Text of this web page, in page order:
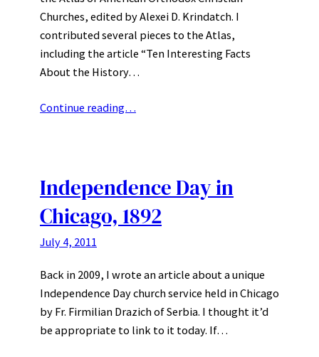
Churches, edited by Alexei D. Krindatch. I
contributed several pieces to the Atlas,
including the article “Ten Interesting Facts
About the History…
Continue reading…
Independence Day in
Chicago, 1892
July 4, 2011
Back in 2009, I wrote an article about a unique
Independence Day church service held in Chicago
by Fr. Firmilian Drazich of Serbia. I thought it’d
be appropriate to link to it today. If…